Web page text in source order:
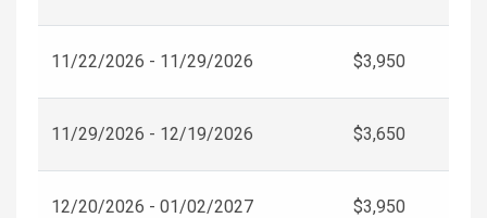
11/22/2026 - 11/29/2026 $3,950
11/29/2026 - 12/19/2026 $3,650
12/20/2026 - 01/02/2027 $3,950